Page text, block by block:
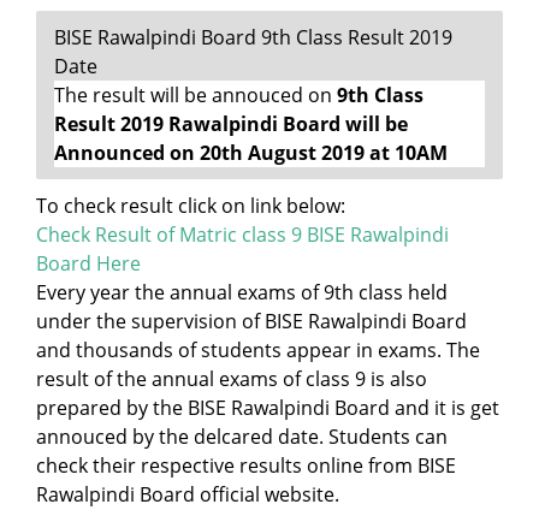
BISE Rawalpindi Board 9th Class Result 2019
Date
The result will be annouced on 9th Class
Result 2019 Rawalpindi Board will be
Announced on 20th August 2019 at 10AM
To check result click on link below:
Check Result of Matric class 9 BISE Rawalpindi
Board Here
Every year the annual exams of 9th class held
under the supervision of BISE Rawalpindi Board
and thousands of students appear in exams. The
result of the annual exams of class 9 is also
prepared by the BISE Rawalpindi Board and it is get
annouced by the delcared date. Students can
check their respective results online from BISE
Rawalpindi Board official website.